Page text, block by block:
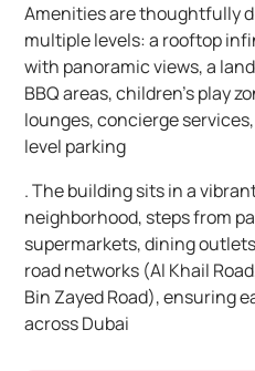
Amenities are thoughtfully
multiple levels: a rooftop
with panoramic views, a
BBQ areas, children’s play
lounges, concierge
level parking
. The building sits in a
neighborhood, steps from
supermarkets, dining
road networks (Al Khail
Bin Zayed Road), ensuring
across Dubai